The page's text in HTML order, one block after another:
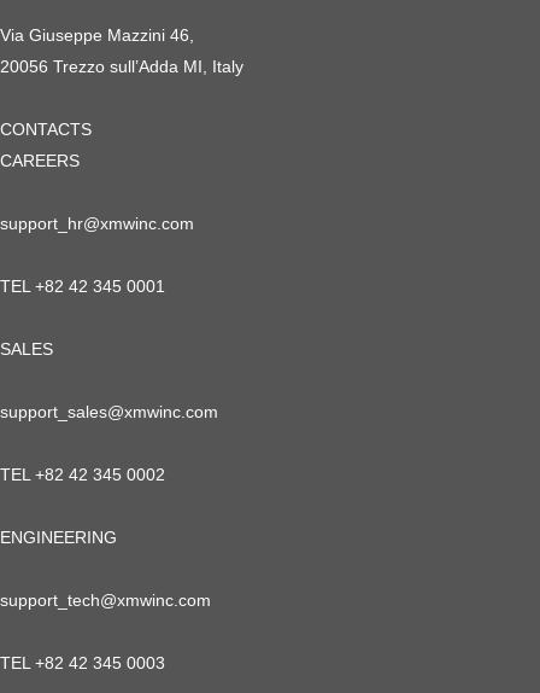
Via Giuseppe Mazzini 46,
20056 Trezzo sull’Adda MI, Italy
CONTACTS
CAREERS
support_hr@xmwinc.com
TEL +82 42 345 0001
SALES
support_sales@xmwinc.com
TEL +82 42 345 0002
ENGINEERING
support_tech@xmwinc.com
TEL +82 42 345 0003